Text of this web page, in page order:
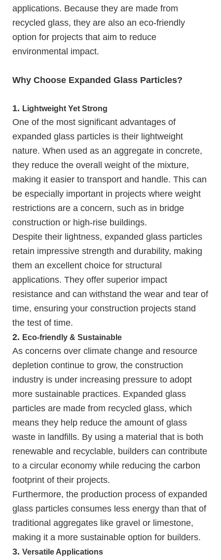
applications. Because they are made from
recycled glass, they are also an eco-friendly
option for projects that aim to reduce
environmental impact.
Why Choose Expanded Glass Particles?
1. Lightweight Yet Strong
One of the most significant advantages of
expanded glass particles is their lightweight
nature. When used as an aggregate in concrete,
they reduce the overall weight of the mixture,
making it easier to transport and handle. This can
be especially important in projects where weight
restrictions are a concern, such as in bridge
construction or high-rise buildings.
Despite their lightness, expanded glass particles
retain impressive strength and durability, making
them an excellent choice for structural
applications. They offer superior impact
resistance and can withstand the wear and tear of
time, ensuring your construction projects stand
the test of time.
2. Eco-friendly & Sustainable
As concerns over climate change and resource
depletion continue to grow, the construction
industry is under increasing pressure to adopt
more sustainable practices. Expanded glass
particles are made from recycled glass, which
means they help reduce the amount of glass
waste in landfills. By using a material that is both
renewable and recyclable, builders can contribute
to a circular economy while reducing the carbon
footprint of their projects.
Furthermore, the production process of expanded
glass particles consumes less energy than that of
traditional aggregates like gravel or limestone,
making it a more sustainable option for builders.
3. Versatile Applications